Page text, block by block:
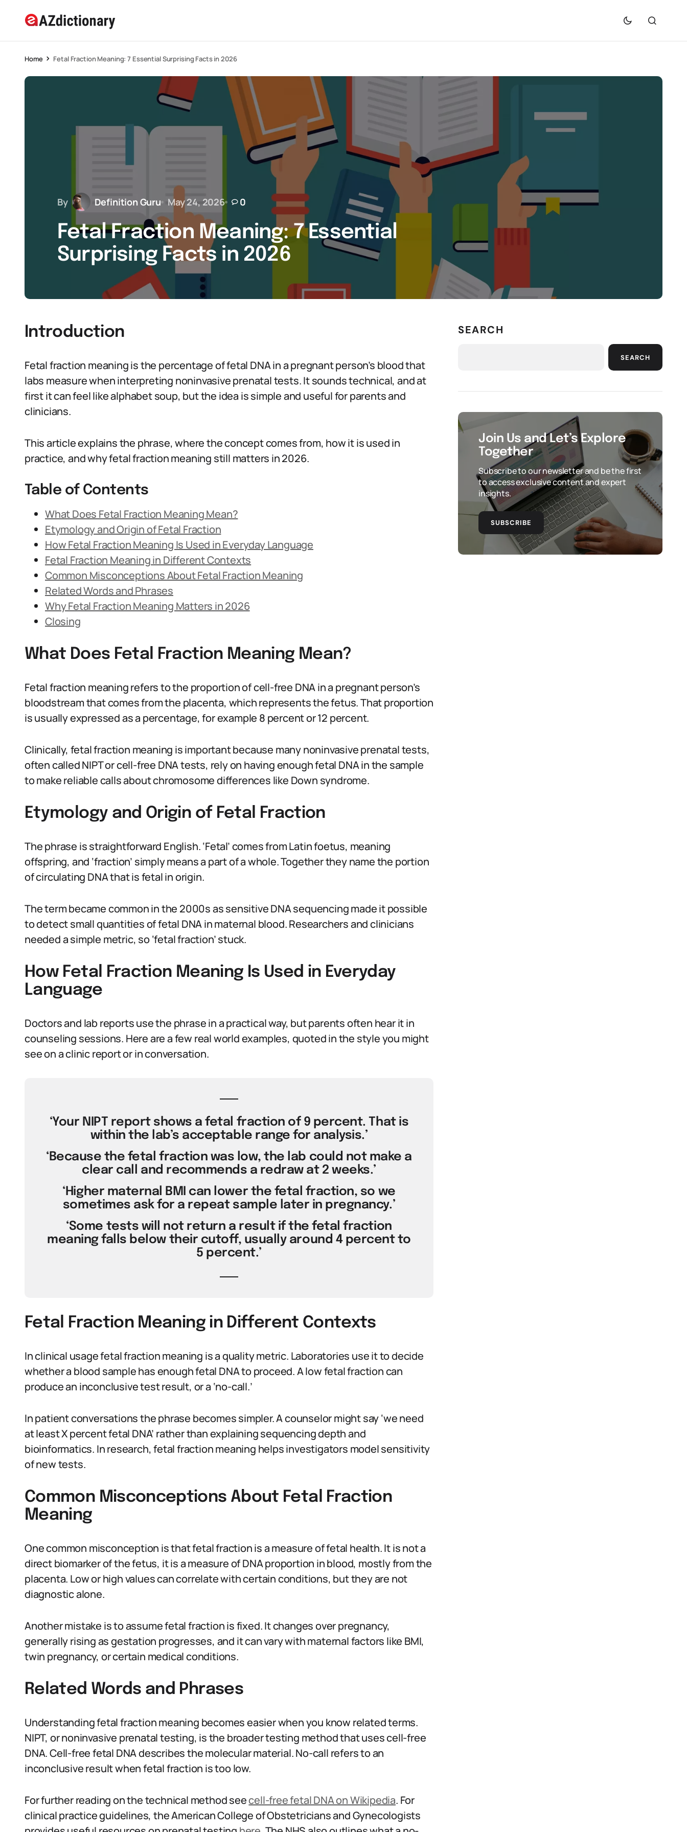
Home Fetal Fraction Meaning: 7 Essential Surprising Facts in 2026
By Definition Guru May 24, 2026 0
Fetal Fraction Meaning: 7 Essential
Surprising Facts in 2026
Introduction
Fetal fraction meaning is the percentage of fetal DNA in a pregnant person’s blood that
labs measure when interpreting noninvasive prenatal tests. It sounds technical, and at
first it can feel like alphabet soup, but the idea is simple and useful for parents and
clinicians.
This article explains the phrase, where the concept comes from, how it is used in
practice, and why fetal fraction meaning still matters in 2026.
Table of Contents
What Does Fetal Fraction Meaning Mean?
Etymology and Origin of Fetal Fraction
How Fetal Fraction Meaning Is Used in Everyday Language
Fetal Fraction Meaning in Different Contexts
Common Misconceptions About Fetal Fraction Meaning
Related Words and Phrases
Why Fetal Fraction Meaning Matters in 2026
Closing
What Does Fetal Fraction Meaning Mean?
Fetal fraction meaning refers to the proportion of cell-free DNA in a pregnant person’s
bloodstream that comes from the placenta, which represents the fetus. That proportion
is usually expressed as a percentage, for example 8 percent or 12 percent.
Clinically, fetal fraction meaning is important because many noninvasive prenatal tests,
often called NIPT or cell-free DNA tests, rely on having enough fetal DNA in the sample
to make reliable calls about chromosome differences like Down syndrome.
Etymology and Origin of Fetal Fraction
The phrase is straightforward English. ‘Fetal’ comes from Latin foetus, meaning
offspring, and ‘fraction’ simply means a part of a whole. Together they name the portion
of circulating DNA that is fetal in origin.
The term became common in the 2000s as sensitive DNA sequencing made it possible
to detect small quantities of fetal DNA in maternal blood. Researchers and clinicians
needed a simple metric, so ‘fetal fraction’ stuck.
How Fetal Fraction Meaning Is Used in Everyday
Language
Doctors and lab reports use the phrase in a practical way, but parents often hear it in
counseling sessions. Here are a few real world examples, quoted in the style you might
see on a clinic report or in conversation.
‘Your NIPT report shows a fetal fraction of 9 percent. That is
within the lab’s acceptable range for analysis.’
‘Because the fetal fraction was low, the lab could not make a
clear call and recommends a redraw at 2 weeks.’
‘Higher maternal BMI can lower the fetal fraction, so we
sometimes ask for a repeat sample later in pregnancy.’
‘Some tests will not return a result if the fetal fraction
meaning falls below their cutoff, usually around 4 percent to
5 percent.’
Fetal Fraction Meaning in Different Contexts
In clinical usage fetal fraction meaning is a quality metric. Laboratories use it to decide
whether a blood sample has enough fetal DNA to proceed. A low fetal fraction can
produce an inconclusive test result, or a ‘no-call.’
In patient conversations the phrase becomes simpler. A counselor might say ‘we need
at least X percent fetal DNA’ rather than explaining sequencing depth and
bioinformatics. In research, fetal fraction meaning helps investigators model sensitivity
of new tests.
Common Misconceptions About Fetal Fraction
Meaning
One common misconception is that fetal fraction is a measure of fetal health. It is not a
direct biomarker of the fetus, it is a measure of DNA proportion in blood, mostly from the
placenta. Low or high values can correlate with certain conditions, but they are not
diagnostic alone.
Another mistake is to assume fetal fraction is fixed. It changes over pregnancy,
generally rising as gestation progresses, and it can vary with maternal factors like BMI,
twin pregnancy, or certain medical conditions.
Related Words and Phrases
Understanding fetal fraction meaning becomes easier when you know related terms.
NIPT, or noninvasive prenatal testing, is the broader testing method that uses cell-free
DNA. Cell-free fetal DNA describes the molecular material. No-call refers to an
inconclusive result when fetal fraction is too low.
For further reading on the technical method seecell-free fetal DNA on Wikipedia. For
clinical practice guidelines, the American College of Obstetricians and Gynecologists
SEARCH
SEARCH
Join Us and Let’s Explore
Together
Subscribe to our newsletter and be the first
to access exclusive content and expert
insights.
SUBSCRIBE